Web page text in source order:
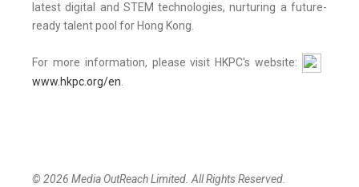
latest digital and STEM technologies, nurturing a future-
ready talent pool for Hong Kong.
For more information, please visit HKPC's website:
www.hkpc.org/en.
© 2026 Media OutReach Limited. All Rights Reserved.